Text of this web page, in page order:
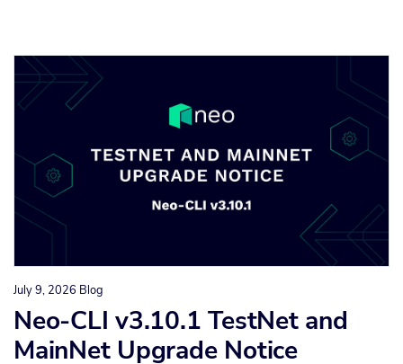
July 9, 2026 Blog
Neo-CLI v3.10.1 TestNet and
MainNet Upgrade Notice